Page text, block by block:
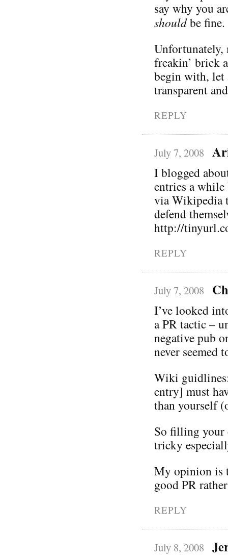
say why you
shouldbe fine.
Unfortunately,
freakin’ brick
begin with, let
transparent
REPLY
July 7, 2008
I blogged
entries a
via Wikipedia
defend
http://
REPLY
July 7, 2008
I’ve looked
a PR tactic –
negative pub
never seemed
Wiki
entry] must
than yourself
So filling your
tricky
My opinion is
good PR
REPLY
July 8, 2008